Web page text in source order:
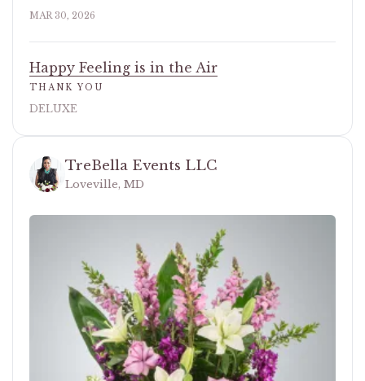
MAR 30, 2026
Happy Feeling is in the Air
THANK YOU
DELUXE
TreBella Events LLC
Loveville, MD